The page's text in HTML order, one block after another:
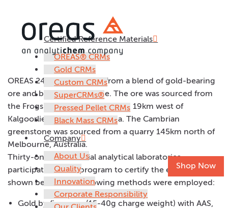
Certified Reference Materials
OREAS® CRMs
Gold CRMs
Custom CRMs
SuperCRMs®
Pressed Pellet CRMs
Black Mass CRMs
Company
About Us
Quality
Innovation
Corporate Responsibility
Shop Now
OREAS 240
OREAS 240 was prepared from a blend of gold-bearing
ore and barren greenstone. The ore was sourced from
the Frogs Leg Gold Mine located 19km west of
Kalgoorlie in Western Australia. The Cambrian
greenstone was sourced from a quarry 145km north of
Melbourne, Australia.
Thirty-one commercial analytical laboratories
participated in the program to certify the elements
shown below. The following methods were employed:
Gold by fire assay (15-40g charge weight) with AAS,